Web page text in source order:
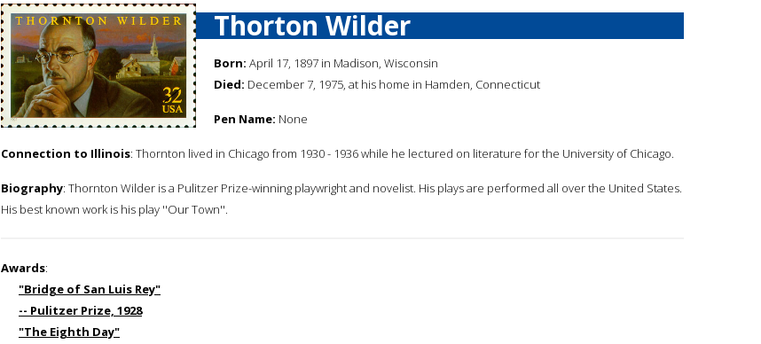
Thorton Wilder
Born: April 17, 1897 in Madison, Wisconsin
Died: December 7, 1975, at his home in Hamden, Connecticut
Pen Name: None
Connection to Illinois: Thornton lived in Chicago from 1930 - 1936 while he lectured on literature for the University of Chicago.
Biography: Thornton Wilder is a Pulitzer Prize-winning playwright and novelist. His plays are performed all over the United States.
His best known work is his play ''Our Town''.
Awards:
"Bridge of San Luis Rey"
-- Pulitzer Prize, 1928
"The Eighth Day"